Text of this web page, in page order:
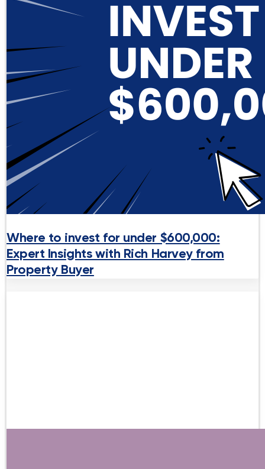
Where to invest for under $600,000:
Expert Insights with Rich Harvey from
Property Buyer